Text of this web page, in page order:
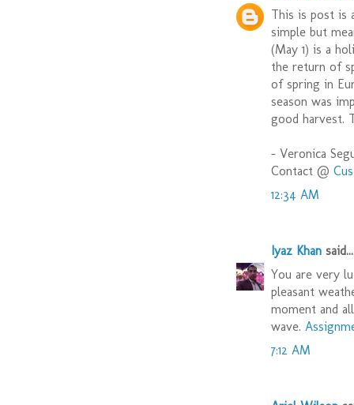
This is post is
simple but
(May 1) is a
the return of
of spring in
season was
good harvest.
- Veronica
Contact @
12:34 AM
Iyaz Khan said...
You are very
pleasant
moment and
wave.
7:12 AM